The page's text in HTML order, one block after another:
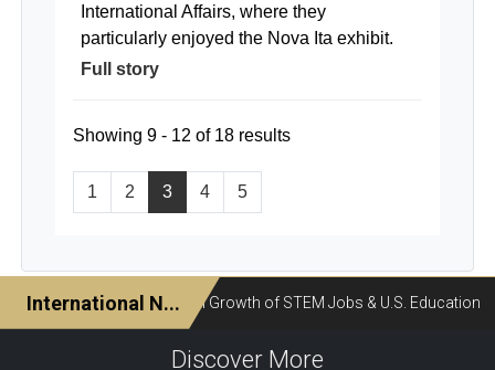
International Affairs, where they
particularly enjoyed the Nova Ita exhibit.
Full story
1 2 3 4 5
Showing 9 - 12 of 18 results
Discover More